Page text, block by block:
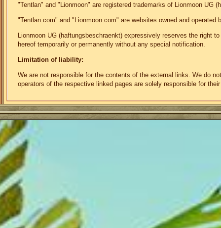
"Tentlan" and "Lionmoon" are registered trademarks of Lionmoon UG
"Tentlan.com" and "Lionmoon.com" are websites owned and operated
Lionmoon UG (haftungsbeschraenkt) expressively reserves the right
hereof temporarily or permanently without any special notification.
Limitation of liability:
We are not responsible for the contents of the external links. We do
operators of the respective linked pages are solely responsible for